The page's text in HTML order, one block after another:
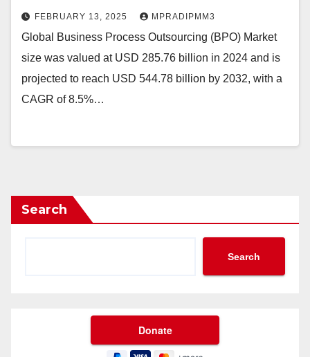
FEBRUARY 13, 2025 MPRADIPMM3
Global Business Process Outsourcing (BPO) Market
size was valued at USD 285.76 billion in 2024 and is
projected to reach USD 544.78 billion by 2032, with a
CAGR of 8.5%…
Search
Search